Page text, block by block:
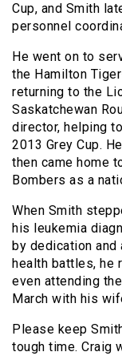
Cup, and Smith
personnel
He went on to
the Hamilton
returning to the
Saskatchewan
director, helping
2013 Grey Cup.
then came home
Bombers as a
When Smith
his leukemia
by dedication
health battles, he
even attending
March with his
Please keep
tough time. Craig